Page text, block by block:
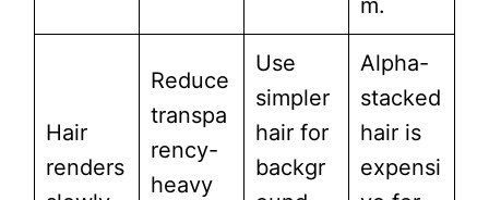
m.
Hair
renders
Reduce
transpa
rency-
heavy
Use
simpler
hair for
backgr
Alpha-
stacked
hair is
expensi